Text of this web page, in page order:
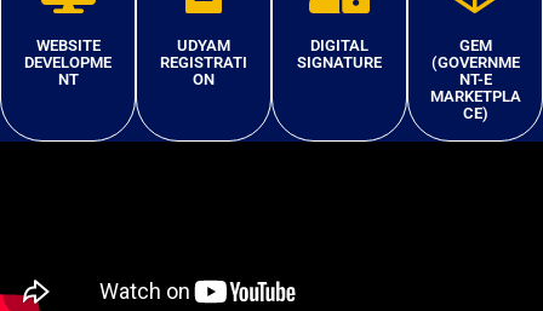
WEBSITE
DEVELOPME
NT
UDYAM
REGISTRATI
ON
DIGITAL
SIGNATURE
GEM
(GOVERNME
NT-E
MARKETPLA
CE)